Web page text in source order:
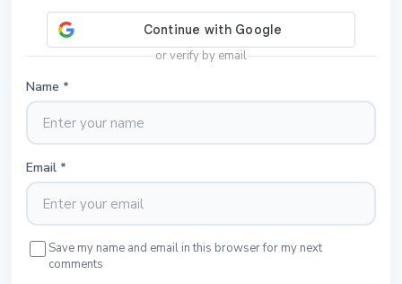
or verify by email
Name *
Email *
Save my name and email in this browser for my next
comments